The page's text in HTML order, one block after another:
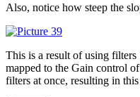
Also, notice how steep the
This is a result of using
mapped to the Gain control
filters at once, resulting in